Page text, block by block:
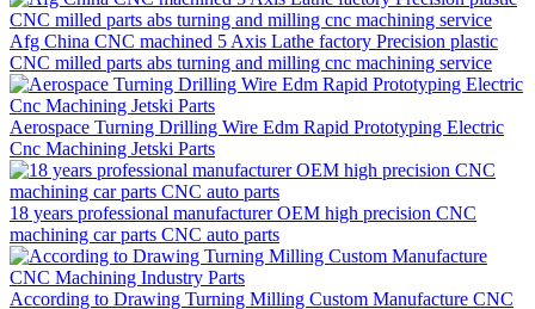
Afg China CNC machined 5 Axis Lathe factory Precision plastic
CNC milled parts abs turning and milling cnc machining service
Aerospace Turning Drilling Wire Edm Rapid Prototyping Electric
Cnc Machining Jetski Parts
18 years professional manufacturer OEM high precision CNC
machining car parts CNC auto parts
According to Drawing Turning Milling Custom Manufacture CNC